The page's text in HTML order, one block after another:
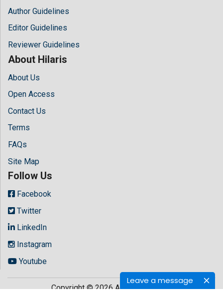
Leave a message
Author Guidelines
Editor Guidelines
Reviewer Guidelines
About Hilaris
About Us
Open Access
Contact Us
Terms
FAQs
Site Map
Follow Us
Facebook
Twitter
LinkedIn
Instagram
Youtube
Copyright © 2026 All rights reserved byHilaris